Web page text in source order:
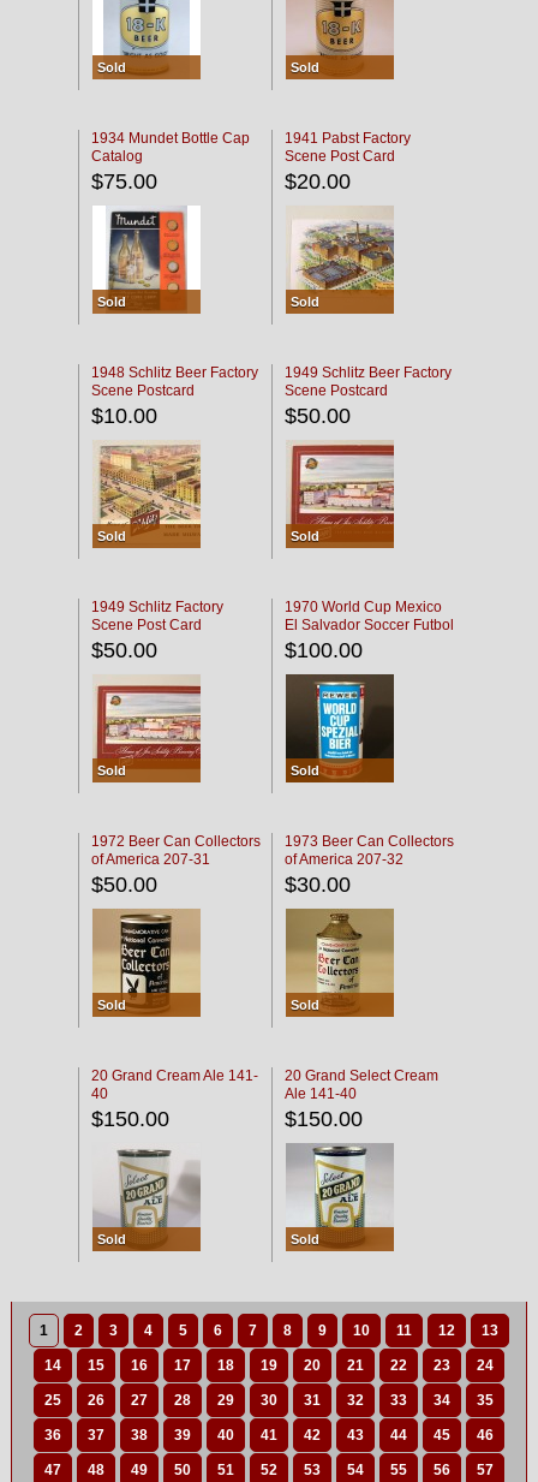
Sold Sold
1934 Mundet Bottle Cap
Catalog
$75.00
Sold
1941 Pabst Factory
Scene Post Card
$20.00
Sold
1948 Schlitz Beer Factory
Scene Postcard
$10.00
Sold
1949 Schlitz Beer Factory
Scene Postcard
$50.00
Sold
1949 Schlitz Factory
Scene Post Card
$50.00
Sold
1970 World Cup Mexico
El Salvador Soccer Futbol
$100.00
Sold
1972 Beer Can Collectors
of America 207-31
$50.00
Sold
1973 Beer Can Collectors
of America 207-32
$30.00
Sold
20 Grand Cream Ale 141-
40
$150.00
Sold
20 Grand Select Cream
Ale 141-40
$150.00
Sold
1 2 3 4 5 6 7 8 9 10 11 12 13
14 15 16 17 18 19 20 21 22 23 24
25 26 27 28 29 30 31 32 33 34 35
36 37 38 39 40 41 42 43 44 45 46
47 48 49 50 51 52 53 54 55 56 57